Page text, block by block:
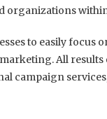
within
to easily focus
All
campaign